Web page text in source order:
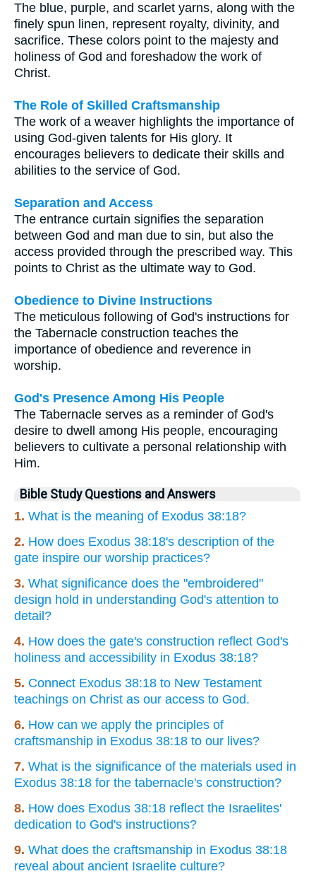
The blue, purple, and scarlet yarns, along with the
finely spun linen, represent royalty, divinity, and
sacrifice. These colors point to the majesty and
holiness of God and foreshadow the work of
Christ.
The Role of Skilled Craftsmanship
The work of a weaver highlights the importance of
using God-given talents for His glory. It
encourages believers to dedicate their skills and
abilities to the service of God.
Separation and Access
The entrance curtain signifies the separation
between God and man due to sin, but also the
access provided through the prescribed way. This
points to Christ as the ultimate way to God.
Obedience to Divine Instructions
The meticulous following of God's instructions for
the Tabernacle construction teaches the
importance of obedience and reverence in
worship.
God's Presence Among His People
The Tabernacle serves as a reminder of God's
desire to dwell among His people, encouraging
believers to cultivate a personal relationship with
Him.
Bible Study Questions and Answers
1. What is the meaning of Exodus 38:18?
2. How does Exodus 38:18's description of the
gate inspire our worship practices?
3. What significance does the "embroidered"
design hold in understanding God's attention to
detail?
4. How does the gate's construction reflect God's
holiness and accessibility in Exodus 38:18?
5. Connect Exodus 38:18 to New Testament
teachings on Christ as our access to God.
6. How can we apply the principles of
craftsmanship in Exodus 38:18 to our lives?
7. What is the significance of the materials used in
Exodus 38:18 for the tabernacle's construction?
8. How does Exodus 38:18 reflect the Israelites'
dedication to God's instructions?
9. What does the craftsmanship in Exodus 38:18
reveal about ancient Israelite culture?